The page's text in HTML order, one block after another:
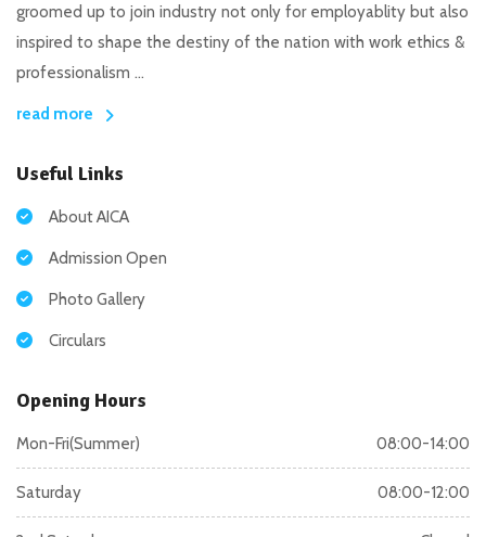
groomed up to join industry not only for employablity but also
inspired to shape the destiny of the nation with work ethics &
professionalism ...
read more
Useful Links
About AICA
Admission Open
Photo Gallery
Circulars
Opening Hours
Mon-Fri(Summer) 08:00-14:00
Saturday 08:00-12:00